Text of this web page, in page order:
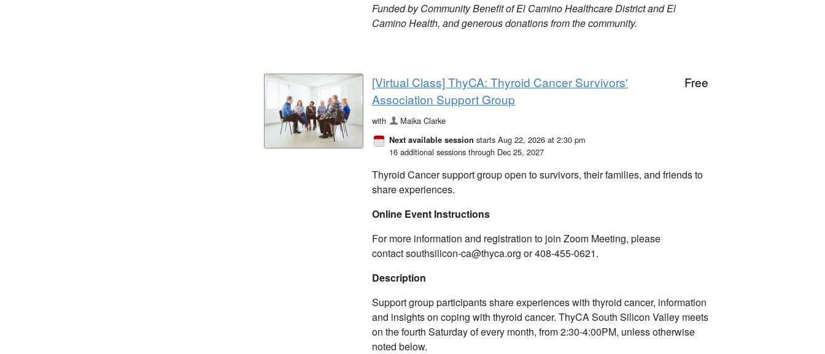
Funded by Community Benefit of El Camino Healthcare District and El
Camino Health, and generous donations from the community.
[Virtual Class] ThyCA: Thyroid Cancer Survivors'
Association Support Group
Free
with Maika Clarke
Next available session starts Aug 22, 2026 at 2:30 pm
16 additional sessions through Dec 25, 2027
Thyroid Cancer support group open to survivors, their families, and friends to
share experiences.
Online Event Instructions
For more information and registration to join Zoom Meeting, please
contact southsilicon-ca@thyca.org or 408-455-0621.
Description
Support group participants share experiences with thyroid cancer, information
and insights on coping with thyroid cancer. ThyCA South Silicon Valley meets
on the fourth Saturday of every month, from 2:30-4:00PM, unless otherwise
noted below.